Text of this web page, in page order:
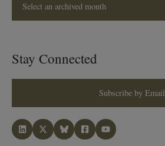
Select an archived month
Stay Connected
Subscribe by Email